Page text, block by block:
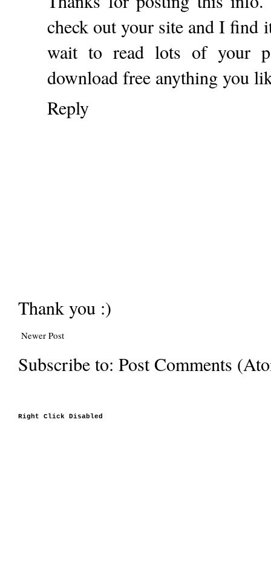
check out your site and I find
wait to read lots of your
download free anything you
Reply
Thank you :)
Newer Post
Subscribe to: Post Comments
Right Click Disabled